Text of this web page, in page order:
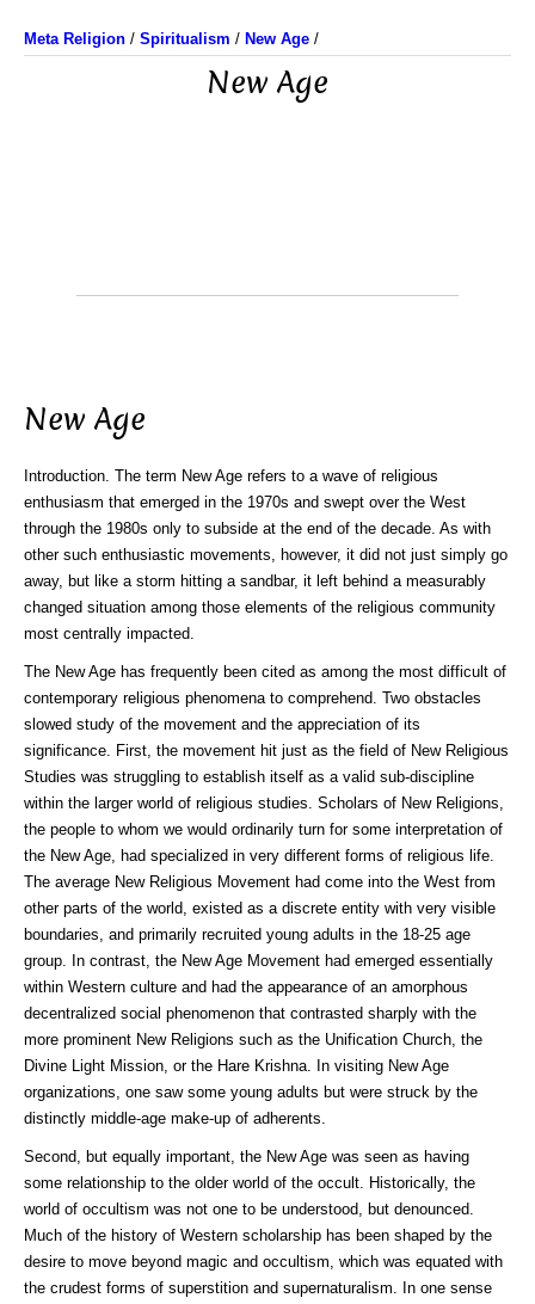
Meta Religion / Spiritualism / New Age /
New Age
New Age
Introduction. The term New Age refers to a wave of religious
enthusiasm that emerged in the 1970s and swept over the West
through the 1980s only to subside at the end of the decade. As with
other such enthusiastic movements, however, it did not just simply go
away, but like a storm hitting a sandbar, it left behind a measurably
changed situation among those elements of the religious community
most centrally impacted.
The New Age has frequently been cited as among the most difficult of
contemporary religious phenomena to comprehend. Two obstacles
slowed study of the movement and the appreciation of its
significance. First, the movement hit just as the field of New Religious
Studies was struggling to establish itself as a valid sub-discipline
within the larger world of religious studies. Scholars of New Religions,
the people to whom we would ordinarily turn for some interpretation of
the New Age, had specialized in very different forms of religious life.
The average New Religious Movement had come into the West from
other parts of the world, existed as a discrete entity with very visible
boundaries, and primarily recruited young adults in the 18-25 age
group. In contrast, the New Age Movement had emerged essentially
within Western culture and had the appearance of an amorphous
decentralized social phenomenon that contrasted sharply with the
more prominent New Religions such as the Unification Church, the
Divine Light Mission, or the Hare Krishna. In visiting New Age
organizations, one saw some young adults but were struck by the
distinctly middle-age make-up of adherents.
Second, but equally important, the New Age was seen as having
some relationship to the older world of the occult. Historically, the
world of occultism was not one to be understood, but denounced.
Much of the history of Western scholarship has been shaped by the
desire to move beyond magic and occultism, which was equated with
the crudest forms of superstition and supernaturalism. In one sense